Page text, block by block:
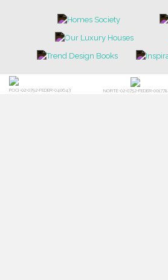
POCI-02-0752-FEDER-040643 NORTE-02-0752-FEDER-001778